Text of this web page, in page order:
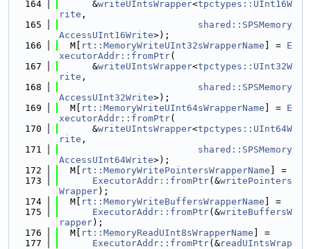
  164
      &
writeUIntsWrapper<tpctypes::UInt16W
rite ,
  165
shared::SPSMemory
AccessUInt16Write>);
  166
  M[
rt::MemoryWriteUInt32sWrapperName ] = E
xecutorAddr::fromPtr(
  167
      &
writeUIntsWrapper<tpctypes::UInt32W
rite ,
  168
shared::SPSMemory
AccessUInt32Write>);
  169
  M[
rt::MemoryWriteUInt64sWrapperName ] = E
xecutorAddr::fromPtr(
  170
      &
writeUIntsWrapper<tpctypes::UInt64W
rite ,
  171
shared::SPSMemory
AccessUInt64Write>);
  172
  M[
rt::MemoryWritePointersWrapperName ] =
  173
ExecutorAddr::fromPtr(&writePointers
Wrapper);
  174
  M[
rt::MemoryWriteBuffersWrapperName ] =
  175
ExecutorAddr::fromPtr(&writeBuffersW
rapper);
  176
  M[
rt::MemoryReadUInt8sWrapperName ] =
  177
ExecutorAddr::fromPtr(&readUIntsWrap